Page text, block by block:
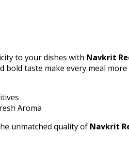
to your dishes with Navkrit
bold taste make every meal
Aroma
unmatched quality of Navkrit